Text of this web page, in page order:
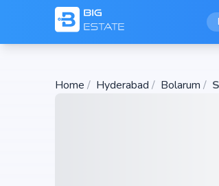
Home / Hyderabad / Bolarum /